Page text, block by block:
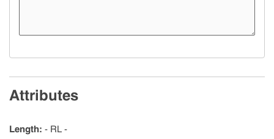
Attributes
Length: - RL -